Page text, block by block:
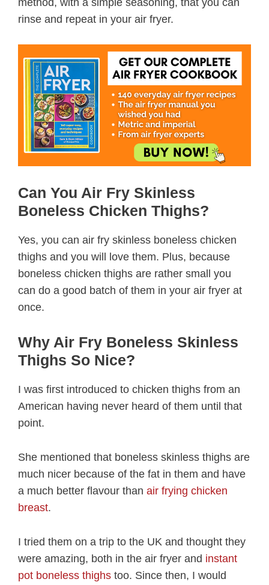
rinse and repeat in your air fryer.
Can You Air Fry Skinless
Boneless Chicken Thighs?
Yes, you can air fry skinless boneless chicken
thighs and you will love them. Plus, because
boneless chicken thighs are rather small you
can do a good batch of them in your air fryer at
once.
Why Air Fry Boneless Skinless
Thighs So Nice?
I was first introduced to chicken thighs from an
American having never heard of them until that
point.
She mentioned that boneless skinless thighs are
much nicer because of the fat in them and have
a much better flavour than air frying chicken
breast.
I tried them on a trip to the UK and thought they
were amazing, both in the air fryer and instant
pot boneless thighs too. Since then, I would